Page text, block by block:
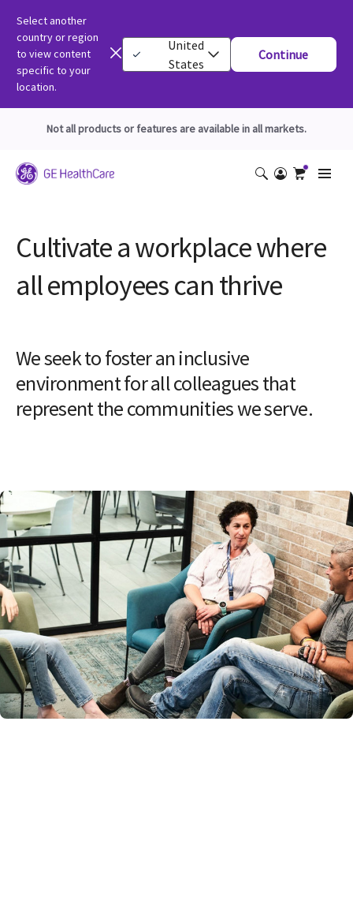
Select another
country or region
to view content
specific to your
location.
United
States
Continue
Not all products or features are available in all markets.
Cultivate a workplace where
all employees can thrive
We seek to foster an inclusive
environment for all colleagues that
represent the communities we serve.